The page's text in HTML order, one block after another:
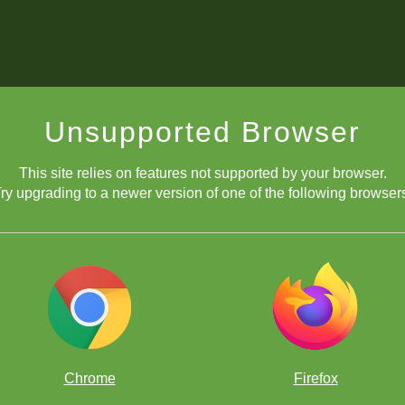
Unsupported Browser
This site relies on features not supported by your browser.
upgrading to a newer version of one of the following
Chrome Firefox